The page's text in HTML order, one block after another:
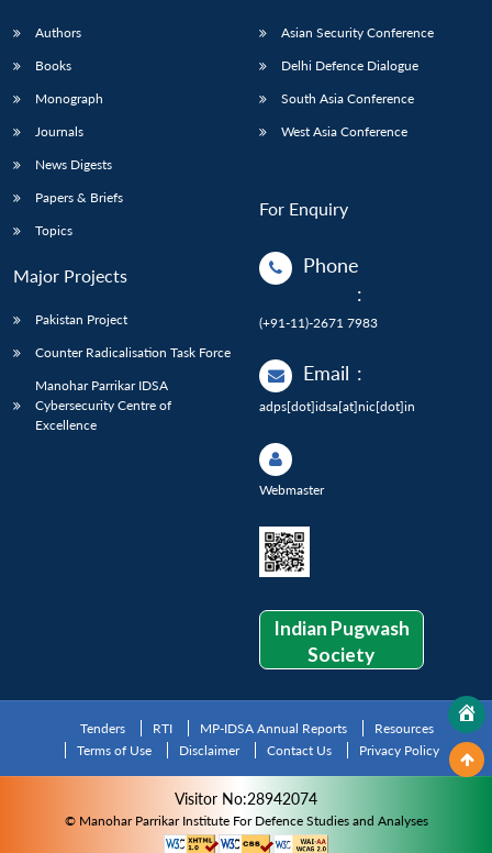
Authors
Books
Monograph
Journals
News Digests
Papers & Briefs
Topics
Major Projects
Pakistan Project
Counter Radicalisation Task Force
Manohar Parrikar IDSA
Cybersecurity Centre of
Excellence
Asian Security Conference
Delhi Defence Dialogue
South Asia Conference
West Asia Conference
For Enquiry
Phone
:
(+91-11)-2671 7983
Email :
adps[dot]idsa[at]nic[dot]in
Webmaster
Indian Pugwash
Society
Tenders RTI MP-IDSA Annual Reports
Resources
Terms of Use
Disclaimer Contact Us Privacy Policy
Visitor No:28942074
© Manohar Parrikar Institute For Defence Studies and Analyses